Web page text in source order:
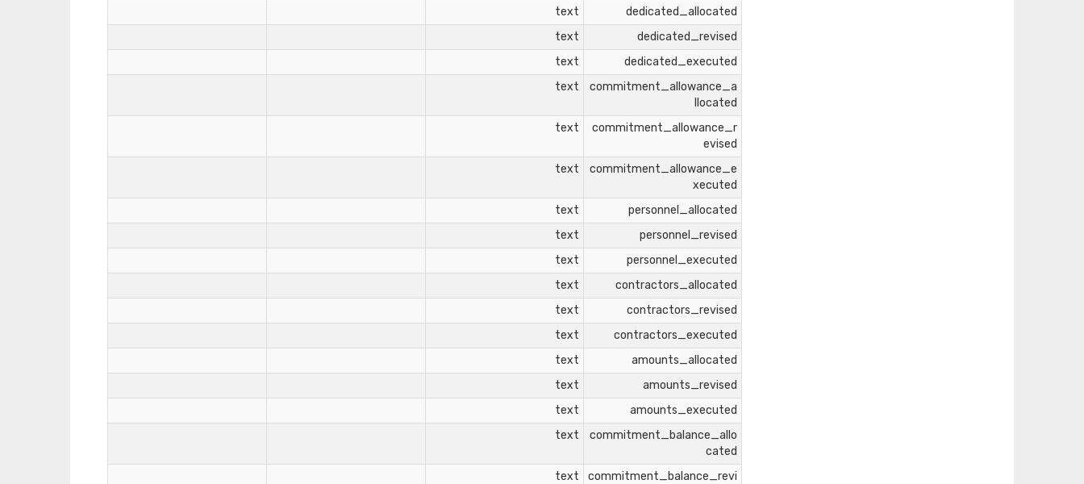
dedicated_allocated
text
dedicated_revised
text
dedicated_executed
text
commitment_allowance_a
llocated
text
commitment_allowance_r
evised
text
commitment_allowance_e
xecuted
text
personnel_allocated
text
personnel_revised
text
personnel_executed
text
contractors_allocated
text
contractors_revised
text
contractors_executed
text
amounts_allocated
text
amounts_revised
text
amounts_executed
text
commitment_balance_allo
cated
text
commitment_balance_revi
text